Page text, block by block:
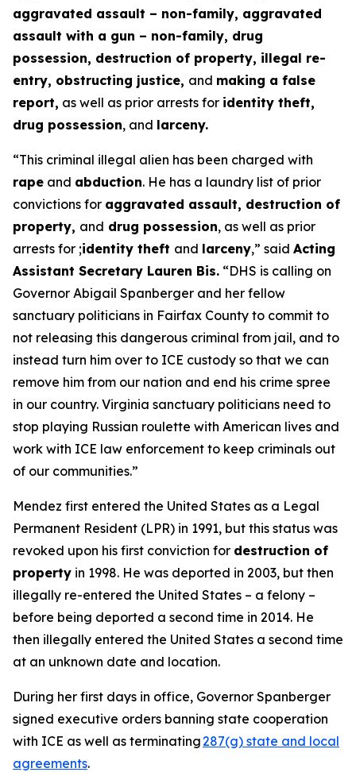
aggravated assault – non-family, aggravated
assault with a gun – non-family, drug
possession, destruction of property, illegal re-
entry, obstructing justice, and making a false
report, as well as prior arrests for identity theft,
drug possession, and larceny.
“This criminal illegal alien has been charged with
rape and abduction. He has a laundry list of prior
convictions for aggravated assault, destruction of
property, and drug possession, as well as prior
arrests for ;identity theft and larceny,” said Acting
Assistant Secretary Lauren Bis. “DHS is calling on
Governor Abigail Spanberger and her fellow
sanctuary politicians in Fairfax County to commit to
not releasing this dangerous criminal from jail, and to
instead turn him over to ICE custody so that we can
remove him from our nation and end his crime spree
in our country. Virginia sanctuary politicians need to
stop playing Russian roulette with American lives and
work with ICE law enforcement to keep criminals out
of our communities.”
Mendez first entered the United States as a Legal
Permanent Resident (LPR) in 1991, but this status was
revoked upon his first conviction for destruction of
property in 1998. He was deported in 2003, but then
illegally re-entered the United States – a felony –
before being deported a second time in 2014. He
then illegally entered the United States a second time
at an unknown date and location.
During her first days in office, Governor Spanberger
signed executive orders banning state cooperation
with ICE as well as terminating287(g) state and local
agreements.